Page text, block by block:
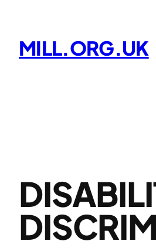
content
MILL.ORG.UK